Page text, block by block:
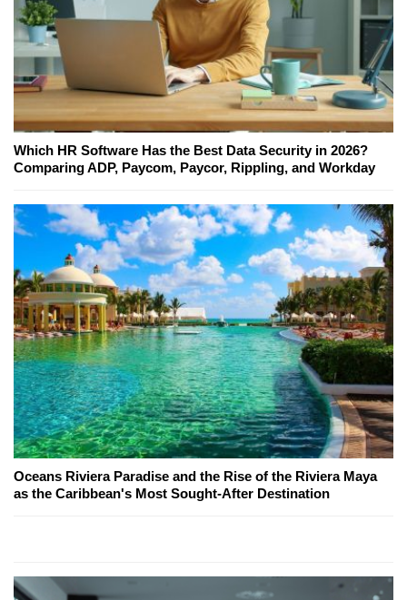
Which HR Software Has the Best Data Security in 2026?
Comparing ADP, Paycom, Paycor, Rippling, and Workday
Oceans Riviera Paradise and the Rise of the Riviera Maya
as the Caribbean's Most Sought-After Destination